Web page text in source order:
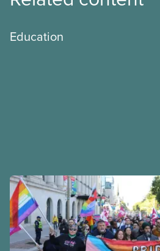
Education